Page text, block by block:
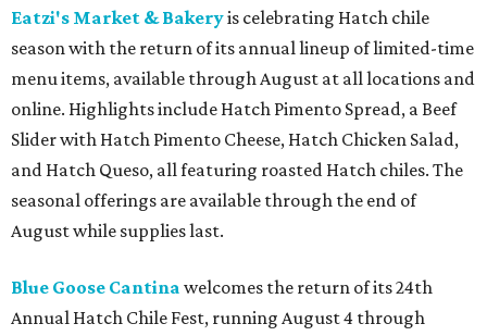
Eatzi's Market & Bakeryis celebrating Hatch chile
season with the return of its annual lineup of limited-time
menu items, available through August at all locations and
online. Highlights include Hatch Pimento Spread, a Beef
Slider with Hatch Pimento Cheese, Hatch Chicken Salad,
and Hatch Queso, all featuring roasted Hatch chiles. The
seasonal offerings are available through the end of
August while supplies last.
Blue Goose Cantina welcomes the return of its 24th
Annual Hatch Chile Fest, running August 4 through